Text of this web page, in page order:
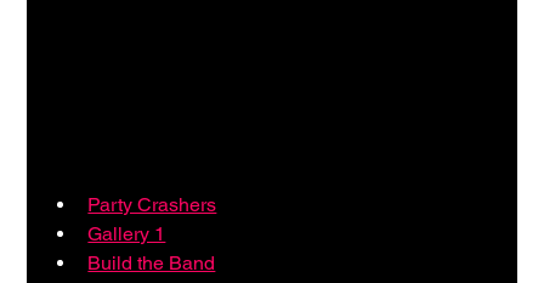
Party Crashers
Gallery 1
Build the Band